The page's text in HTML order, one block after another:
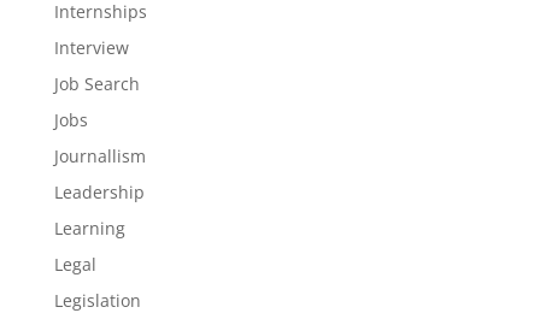
Internships
Interview
Job Search
Jobs
Journallism
Leadership
Learning
Legal
Legislation